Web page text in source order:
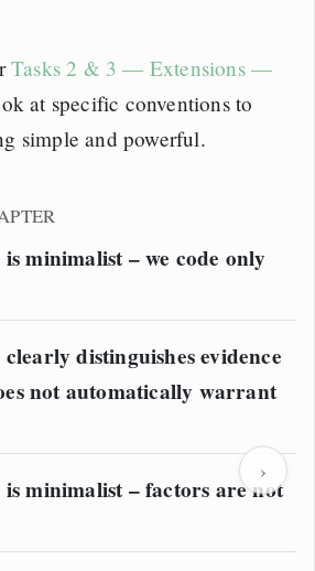
›
Tasks 2 & 3 — Extensions —
at specific conventions to
simple and powerful.
minimalist – we code only
distinguishes evidence
not automatically warrant
minimalist – factors are not